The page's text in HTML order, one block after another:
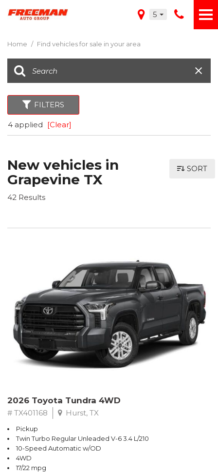
5
Home / Find vehicles for sale in your area
FILTERS
4 applied [Clear]
New vehicles in
Grapevine TX
42 Results
SORT
2026 Toyota Tundra 4WD
# TX401168 Hurst, TX
Pickup
Twin Turbo Regular Unleaded V-6 3.4 L/210
10-Speed Automatic w/OD
4WD
17/22 mpg